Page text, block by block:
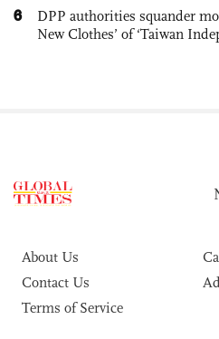
6
DPP authorities squander
New Clothes’ of ‘Taiwan
About Us
Contact Us
Terms of Service